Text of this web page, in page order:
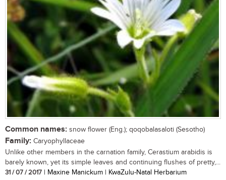
Common names: snow flower (Eng.); qoqobalasaloti (Sesotho)
Family: Caryophyllaceae
Unlike other members in the carnation family, Cerastium arabidis is
barely known, yet its simple leaves and continuing flushes of pretty,...
31 / 07 / 2017 | Maxine Manickum | KwaZulu-Natal Herbarium